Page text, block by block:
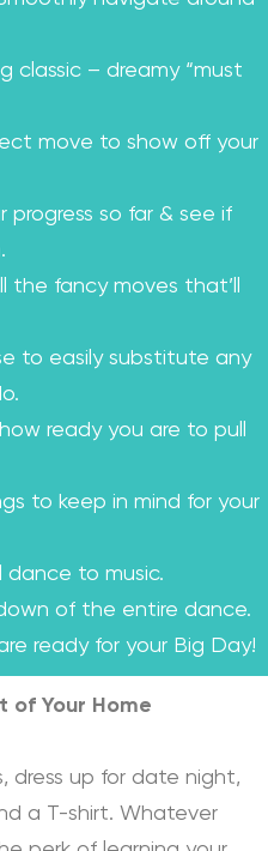
classic – dreamy “must
move to show off your
progress so far & see if
the fancy moves that’ll
to easily substitute any
ready you are to pull
to keep in mind for your
dance to music.
of the entire dance.
ready for your Big Day!
of Your Home
dress up for date night,
a T-shirt. Whatever